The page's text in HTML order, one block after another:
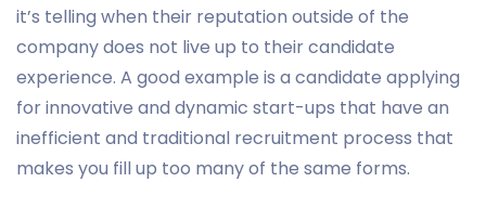
it’s telling when their reputation outside of the
company does not live up to their candidate
experience. A good example is a candidate applying
for innovative and dynamic start-ups that have an
inefficient and traditional recruitment process that
makes you fill up too many of the same forms.